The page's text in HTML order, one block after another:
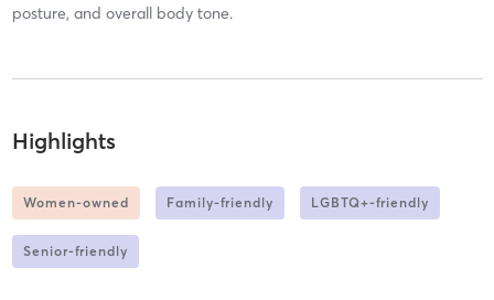
posture, and overall body tone.
Highlights
Women-owned Family-friendly LGBTQ+-friendly
Senior-friendly